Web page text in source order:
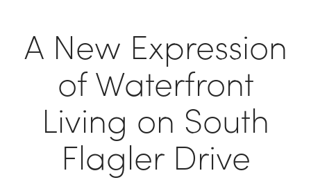
A New Expression
of Waterfront
Living on South
Flagler Drive